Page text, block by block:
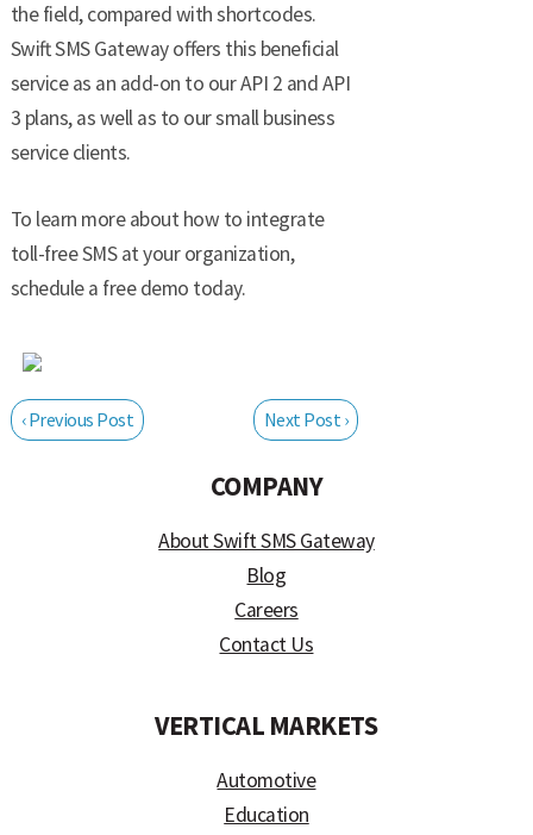
the field, compared with shortcodes.
Swift SMS Gateway offers this beneficial
service as an add-on to our API 2 and API
3 plans, as well as to our small business
service clients.
To learn more about how to integrate
toll-free SMS at your organization,
schedule a free demo today.
‹ Previous Post Next Post ›
COMPANY
About Swift SMS Gateway
Blog
Careers
Contact Us
VERTICAL MARKETS
Automotive
Education